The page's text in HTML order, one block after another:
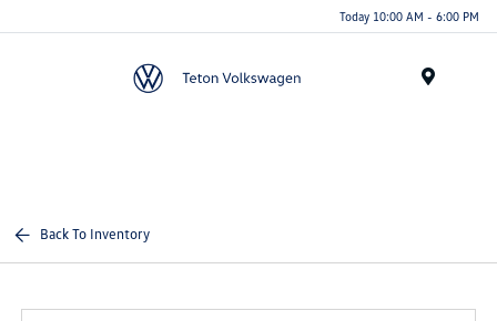
Today 10:00 AM - 6:00 PM
Back To Inventory